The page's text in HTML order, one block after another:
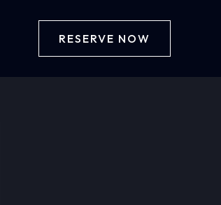
RESERVE NOW